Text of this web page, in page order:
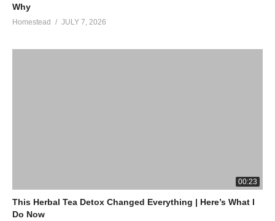
Why
Homestead JULY 7, 2026
00:23
This Herbal Tea Detox Changed Everything | Here’s What I
Do Now